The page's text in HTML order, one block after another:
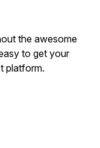
the awesome
to get your
platform.